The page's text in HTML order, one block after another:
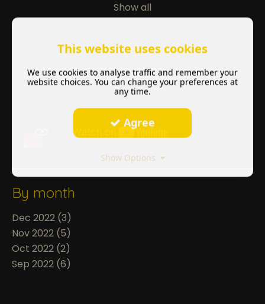
Show all
By month
Dec 2022 (3)
Nov 2022 (5)
Oct 2022 (2)
Sep 2022 (6)
This website uses cookies
We use cookies to analyse traffic and remember your
website choices. You can change your preferences at
any time.
Agree
Show Options